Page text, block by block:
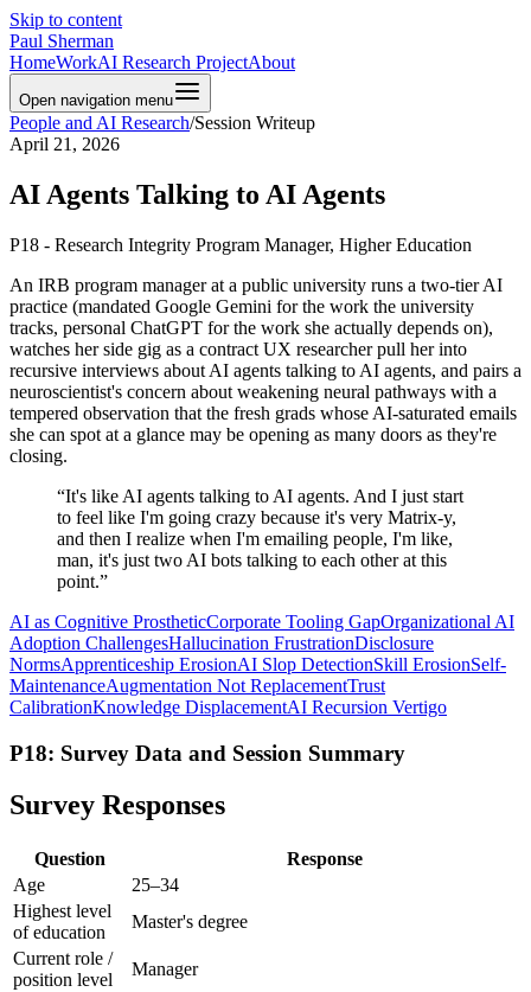
Skip to content
Paul Sherman
HomeWorkAI Research ProjectAbout
Open navigation menu
People and AI Research/Session Writeup
April 21, 2026
AI Agents Talking to AI Agents
P18 - Research Integrity Program Manager, Higher Education
An IRB program manager at a public university runs a two-tier AI
practice (mandated Google Gemini for the work the university
tracks, personal ChatGPT for the work she actually depends on),
watches her side gig as a contract UX researcher pull her into
recursive interviews about AI agents talking to AI agents, and pairs a
neuroscientist's concern about weakening neural pathways with a
tempered observation that the fresh grads whose AI-saturated emails
she can spot at a glance may be opening as many doors as they're
closing.
“It's like AI agents talking to AI agents. And I just start
to feel like I'm going crazy because it's very Matrix-y,
and then I realize when I'm emailing people, I'm like,
man, it's just two AI bots talking to each other at this
point.”
AI as Cognitive ProstheticCorporate Tooling GapOrganizational AI
Adoption ChallengesHallucination FrustrationDisclosure
NormsApprenticeship ErosionAI Slop DetectionSkill ErosionSelf-
MaintenanceAugmentation Not ReplacementTrust
CalibrationKnowledge DisplacementAI Recursion Vertigo
P18: Survey Data and Session Summary
Survey Responses
Question
Response
Age
25–34
Highest level
of education
Master's degree
Current role /
position level
Manager